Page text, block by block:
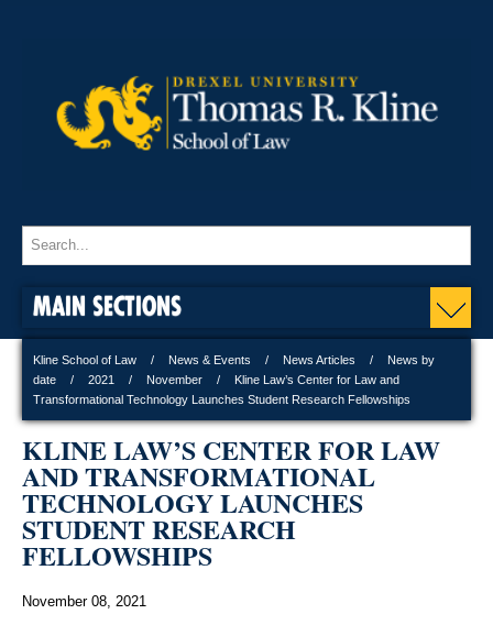
MAIN SECTIONS
Kline School of Law News & Events News Articles
News by
date
2021 November
Kline Law’s Center for Law and
Transformational Technology Launches Student Research Fellowships
KLINE LAW’S CENTER FOR LAW
AND TRANSFORMATIONAL
TECHNOLOGY LAUNCHES
STUDENT RESEARCH
FELLOWSHIPS
November 08, 2021